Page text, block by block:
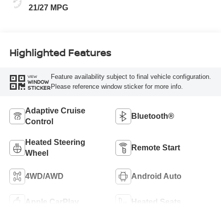
21/27 MPG
Highlighted Features
VIEW
WINDOW
STICKER
Feature availability subject to final vehicle configuration.
Please reference window sticker for more info.
Adaptive Cruise
Control
Bluetooth®
Heated Steering
Wheel
Remote Start
4WD/AWD Android Auto
Apple CarPlay Heated Seats